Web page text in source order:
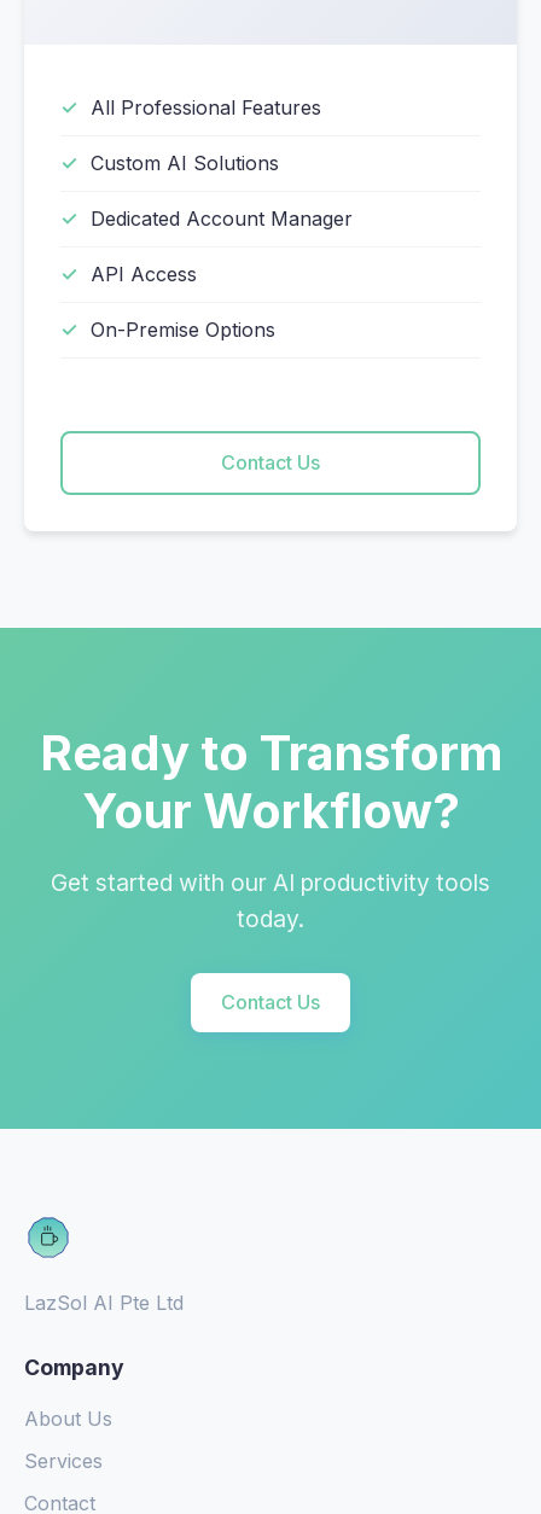
All Professional Features
Custom AI Solutions
Dedicated Account Manager
API Access
On-Premise Options
Contact Us
Ready to Transform
Your Workflow?
Get started with our AI productivity tools
today.
Contact Us
LazSol AI Pte Ltd
Company
About Us
Services
Contact